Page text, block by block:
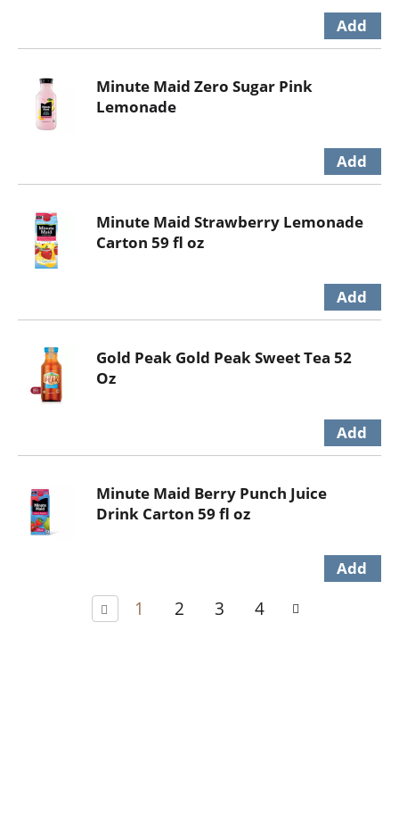
Minute Maid Zero Sugar Pink
Lemonade
Minute Maid Strawberry Lemonade
Carton 59 fl oz
Gold Peak Gold Peak Sweet Tea 52
Oz
Minute Maid Berry Punch Juice
Drink Carton 59 fl oz
1 2 3 4